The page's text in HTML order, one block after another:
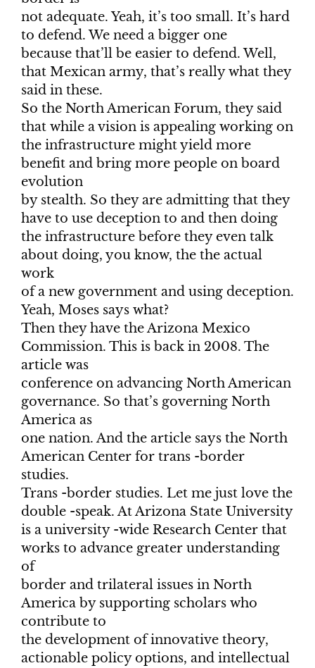
not adequate. Yeah, it’s too small. It’s hard
to defend. We need a bigger one
because that’ll be easier to defend. Well,
that Mexican army, that’s really what they
said in these.
So the North American Forum, they said
that while a vision is appealing working on
the infrastructure might yield more
benefit and bring more people on board
evolution
by stealth. So they are admitting that they
have to use deception to and then doing
the infrastructure before they even talk
about doing, you know, the the actual
work
of a new government and using deception.
Yeah, Moses says what?
Then they have the Arizona Mexico
Commission. This is back in 2008. The
article was
conference on advancing North American
governance. So that’s governing North
America as
one nation. And the article says the North
American Center for trans -border
studies.
Trans -border studies. Let me just love the
double -speak. At Arizona State University
is a university -wide Research Center that
works to advance greater understanding
of
border and trilateral issues in North
America by supporting scholars who
contribute to
the development of innovative theory,
actionable policy options, and intellectual